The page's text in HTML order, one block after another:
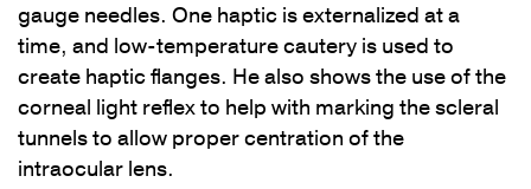
gauge needles. One haptic is externalized at a
time, and low-temperature cautery is used to
create haptic flanges. He also shows the use of the
corneal light reflex to help with marking the scleral
tunnels to allow proper centration of the
intraocular lens.